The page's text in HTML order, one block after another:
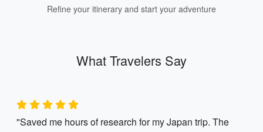
Refine your itinerary and start your adventure
What Travelers Say
"Saved me hours of research for my Japan trip. The